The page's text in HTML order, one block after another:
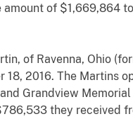
of $1,669,864
of Ravenna, Ohio
18, 2016. The Martins
Grandview
they received